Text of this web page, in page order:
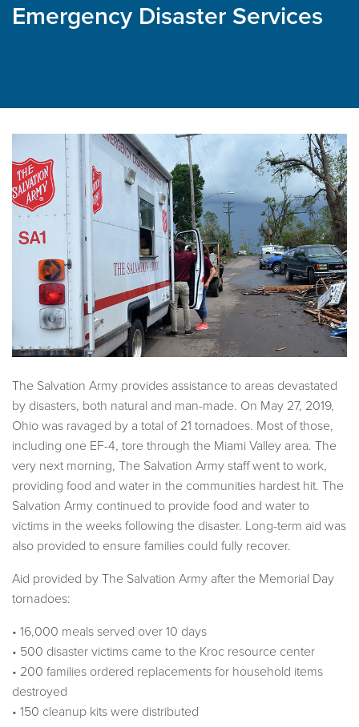
Emergency Disaster Services
The Salvation Army provides assistance to areas devastated
by disasters, both natural and man-made. On May 27, 2019,
Ohio was ravaged by a total of 21 tornadoes. Most of those,
including one EF-4, tore through the Miami Valley area. The
very next morning, The Salvation Army staff went to work,
providing food and water in the communities hardest hit. The
Salvation Army continued to provide food and water to
victims in the weeks following the disaster. Long-term aid was
also provided to ensure families could fully recover.
Aid provided by The Salvation Army after the Memorial Day
tornadoes:
• 16,000 meals served over 10 days
• 500 disaster victims came to the Kroc resource center
• 200 families ordered replacements for household items
destroyed
• 150 cleanup kits were distributed